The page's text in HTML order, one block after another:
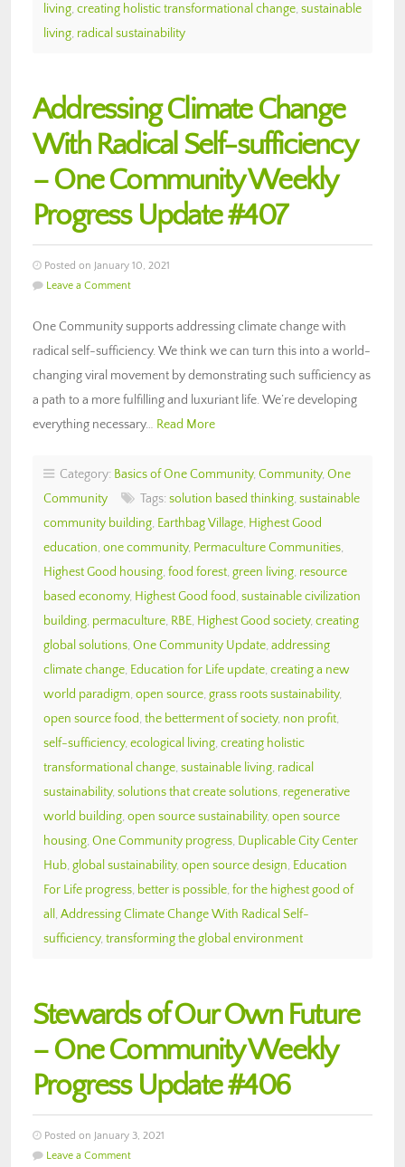
living, creating holistic transformational change, sustainable
living, radical sustainability
Addressing Climate Change
With Radical Self-sufficiency
– One Community Weekly
Progress Update #407
Posted on January 10, 2021
Leave a Comment
One Community supports addressing climate change with
radical self-sufficiency. We think we can turn this into a world-
changing viral movement by demonstrating such sufficiency as
a path to a more fulfilling and luxuriant life. We’re developing
everything necessary… Read More
Category: Basics of One Community, Community, One
Community
Tags: solution based thinking, sustainable
community building, Earthbag Village, Highest Good
education, one community, Permaculture Communities,
Highest Good housing, food forest, green living, resource
based economy, Highest Good food, sustainable civilization
building, permaculture, RBE, Highest Good society, creating
global solutions, One Community Update, addressing
climate change, Education for Life update, creating a new
world paradigm, open source, grass roots sustainability,
open source food, the betterment of society, non profit,
self-sufficiency, ecological living, creating holistic
transformational change, sustainable living, radical
sustainability, solutions that create solutions, regenerative
world building, open source sustainability, open source
housing, One Community progress, Duplicable City Center
Hub, global sustainability, open source design, Education
For Life progress, better is possible, for the highest good of
all , Addressing Climate Change With Radical Self-
sufficiency, transforming the global environment
Stewards of Our Own Future
– One Community Weekly
Progress Update #406
Posted on January 3, 2021
Leave a Comment